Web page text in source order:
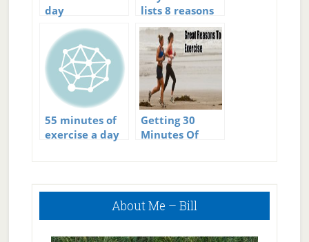
day
lists 8 reasons
to do 30
minutes of
exercise
55 minutes of
exercise a day
Getting 30
Minutes Of
Lives
Primary
About Me – Bill